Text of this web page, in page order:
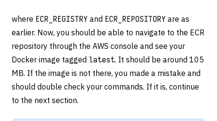
where ECR_REGISTRY and ECR_REPOSITORY are as
earlier. Now, you should be able to navigate to the ECR
repository through the AWS console and see your
Docker image tagged latest. It should be around 105
MB. If the image is not there, you made a mistake and
should double check your commands. If it is, continue
to the next section.